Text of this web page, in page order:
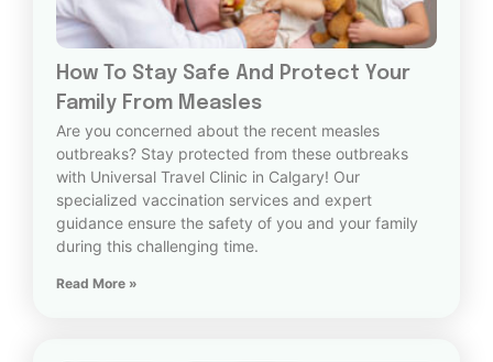
How To Stay Safe And Protect Your
Family From Measles
Are you concerned about the recent measles
outbreaks? Stay protected from these outbreaks
with Universal Travel Clinic in Calgary! Our
specialized vaccination services and expert
guidance ensure the safety of you and your family
during this challenging time.
Read More »